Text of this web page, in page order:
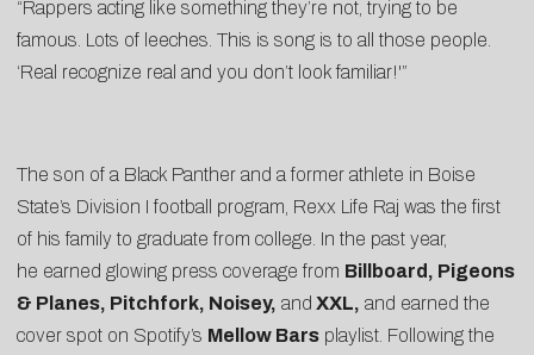
“Rappers acting like something they’re not, trying to be
famous. Lots of leeches. This is song is to all those people.
‘Real recognize real and you don’t look familiar!'”
The son of a Black Panther and a former athlete in Boise
State’s Division I football program, Rexx Life Raj was the first
of his family to graduate from college. In the past year,
he earned glowing press coverage from Billboard, Pigeons
& Planes, Pitchfork, Noisey, and XXL, and earned the
cover spot on Spotify’s Mellow Bars playlist. Following the